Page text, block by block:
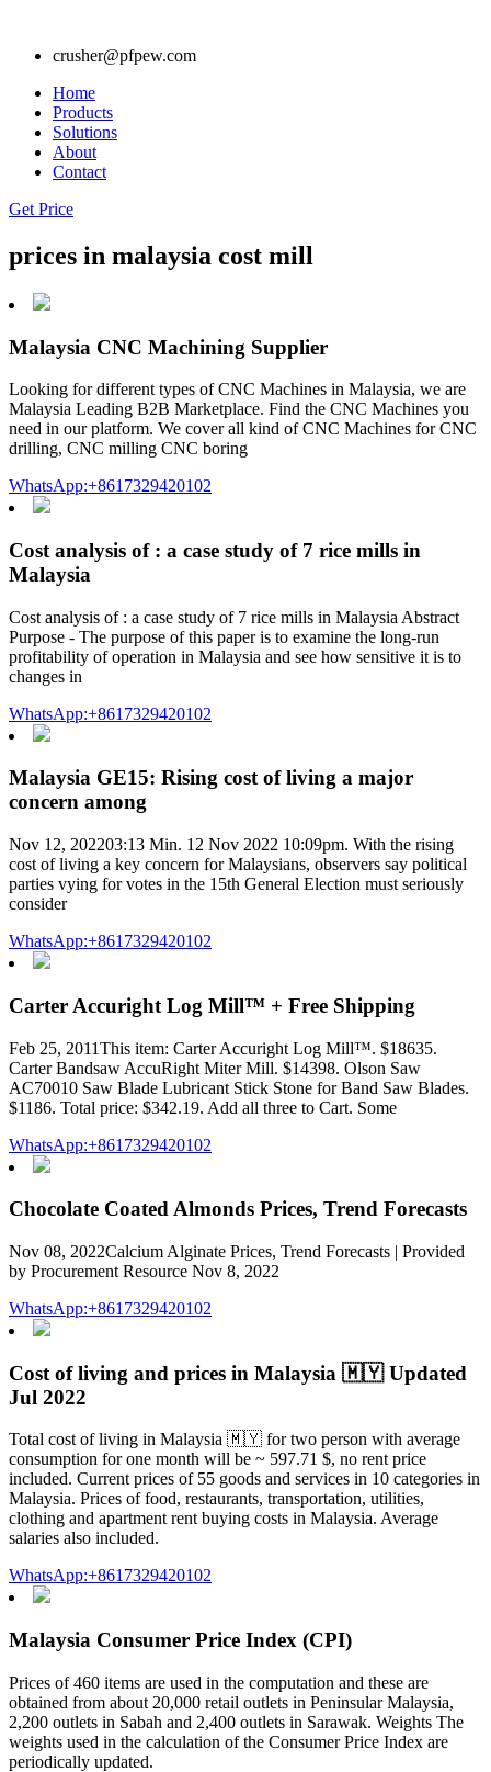
crusher@pfpew.com
Home
Products
Solutions
About
Contact
Get Price
prices in malaysia cost mill
Malaysia CNC Machining Supplier
Looking for different types of CNC Machines in Malaysia, we are
Malaysia Leading B2B Marketplace. Find the CNC Machines you
need in our platform. We cover all kind of CNC Machines for CNC
drilling, CNC milling CNC boring
WhatsApp:+8617329420102
Cost analysis of : a case study of 7 rice mills in
Malaysia
Cost analysis of : a case study of 7 rice mills in Malaysia Abstract
Purpose - The purpose of this paper is to examine the long-run
profitability of operation in Malaysia and see how sensitive it is to
changes in
WhatsApp:+8617329420102
Malaysia GE15: Rising cost of living a major
concern among
Nov 12, 202203:13 Min. 12 Nov 2022 10:09pm. With the rising
cost of living a key concern for Malaysians, observers say political
parties vying for votes in the 15th General Election must seriously
consider
WhatsApp:+8617329420102
Carter Accuright Log Mill™ + Free Shipping
Feb 25, 2011This item: Carter Accuright Log Mill™. $18635.
Carter Bandsaw AccuRight Miter Mill. $14398. Olson Saw
AC70010 Saw Blade Lubricant Stick Stone for Band Saw Blades.
$1186. Total price: $342.19. Add all three to Cart. Some
WhatsApp:+8617329420102
Chocolate Coated Almonds Prices, Trend Forecasts
Nov 08, 2022Calcium Alginate Prices, Trend Forecasts | Provided
by Procurement Resource Nov 8, 2022
WhatsApp:+8617329420102
Cost of living and prices in Malaysia 🇲🇾 Updated
Jul 2022
Total cost of living in Malaysia 🇲🇾 for two person with average
consumption for one month will be ~ 597.71 $, no rent price
included. Current prices of 55 goods and services in 10 categories in
Malaysia. Prices of food, restaurants, transportation, utilities,
clothing and apartment rent buying costs in Malaysia. Average
salaries also included.
WhatsApp:+8617329420102
Malaysia Consumer Price Index (CPI)
Prices of 460 items are used in the computation and these are
obtained from about 20,000 retail outlets in Peninsular Malaysia,
2,200 outlets in Sabah and 2,400 outlets in Sarawak. Weights The
weights used in the calculation of the Consumer Price Index are
periodically updated.